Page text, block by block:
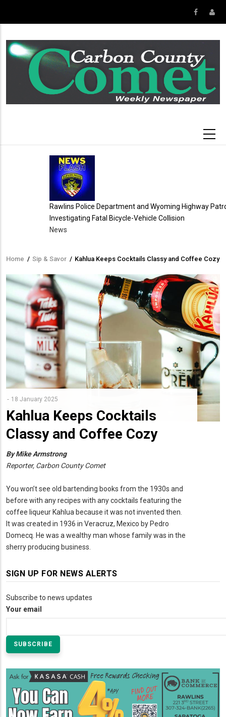
content
Rawlins Police Department and Wyoming Highway Patrol
Investigating Fatal Bicycle-Vehicle Collision
Breadcrumb
Home / Sip & Savor / Kahlua Keeps Cocktails Classy and Coffee Cozy
18 January 2025
Kahlua Keeps Cocktails
Classy and Coffee Cozy
By Mike Armstrong
Reporter, Carbon County Comet
You won’t see old bartending books from the 1930s and
before with any recipes with any cocktails featuring the
coffee liqueur Kahlua because it was not invented then.
It was created in 1936 in Veracruz, Mexico by Pedro
Domecq. He was a wealthy man whose family was in the
sherry producing business.
SIGN UP FOR NEWS ALERTS
Subscribe to news updates
Your email